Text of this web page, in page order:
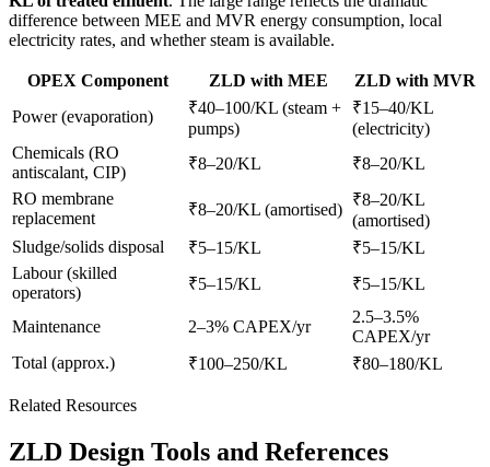
difference between MEE and MVR energy consumption, local
electricity rates, and whether steam is available.
OPEX Component ZLD with MEE
ZLD with MVR
Power (evaporation)
₹40–100/KL (steam +
pumps)
₹15–40/KL
(electricity)
Chemicals (RO
antiscalant, CIP)
₹8–20/KL
₹8–20/KL
RO membrane
replacement
₹8–20/KL (amortised)
₹8–20/KL
(amortised)
Sludge/solids disposal
₹5–15/KL
₹5–15/KL
Labour (skilled
operators)
₹5–15/KL ₹5–15/KL
Maintenance 2–3% CAPEX/yr
2.5–3.5%
CAPEX/yr
Total (approx.)
₹100–250/KL ₹80–180/KL
Related Resources
ZLD Design Tools and References